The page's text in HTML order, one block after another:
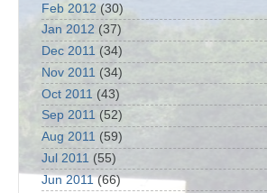
Feb 2012 (30)
Jan 2012 (37)
Dec 2011 (34)
Nov 2011 (34)
Oct 2011 (43)
Sep 2011 (52)
Aug 2011 (59)
Jul 2011 (55)
Jun 2011(66)